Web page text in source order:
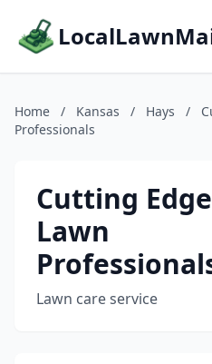
Home / Kansas / Hays /
Professionals
Cutting Edge
Lawn
Lawn care service